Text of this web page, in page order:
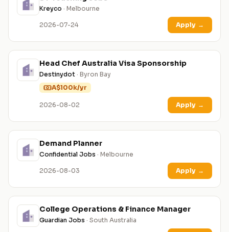
Kreyco · Melbourne
2026-07-24 Apply →
Head Chef Australia Visa Sponsorship
Destinydot · Byron Bay
A$100k/yr
2026-08-02 Apply →
Demand Planner
Confidential Jobs · Melbourne
2026-08-03 Apply →
College Operations & Finance Manager
Guardian Jobs · South Australia